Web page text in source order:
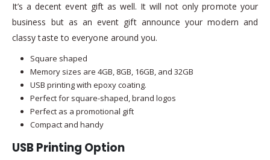
It’s a decent event gift as well. It will not only promote your
business but as an event gift announce your modern and
classy taste to everyone around you.
Square shaped
Memory sizes are 4GB, 8GB, 16GB, and 32GB
USB printing with epoxy coating.
Perfect for square-shaped, brand logos
Perfect as a promotional gift
Compact and handy
USB Printing Option